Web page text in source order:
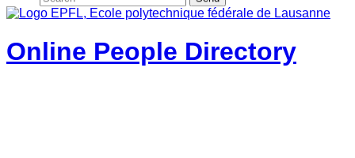
Online People Directory